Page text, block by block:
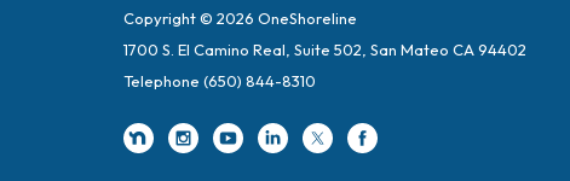
Copyright © 2026 OneShoreline
1700 S. El Camino Real, Suite 502, San Mateo CA 94402
Telephone (650) 844-8310